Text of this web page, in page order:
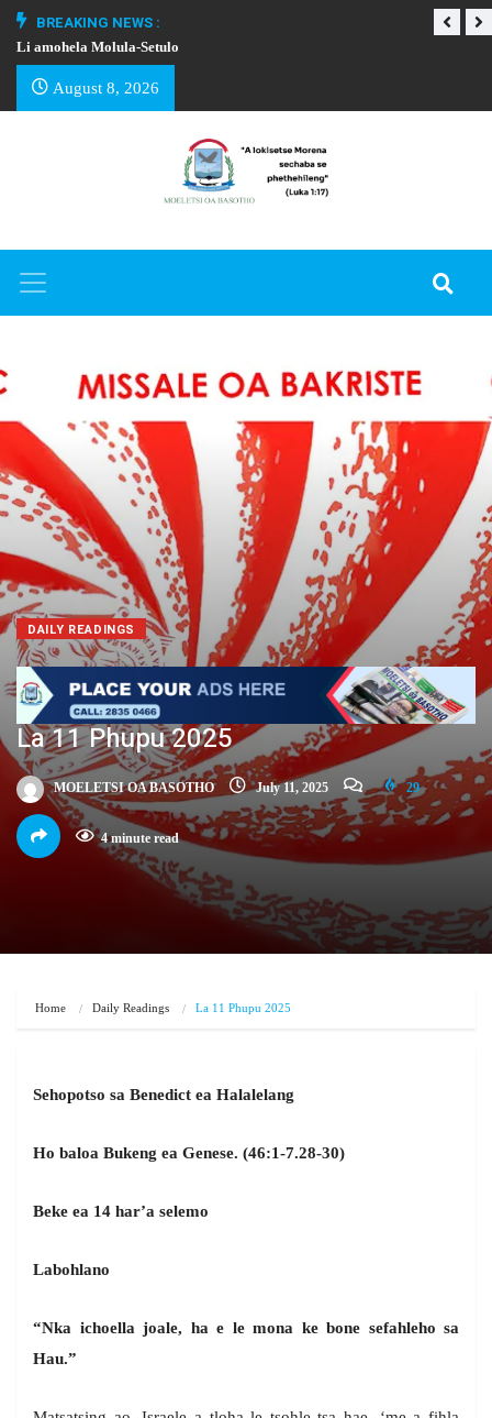
BREAKING NEWS :
Li amohela Molula-Setulo
August 8, 2026
DAILY READINGS
La 11 Phupu 2025
MOELETSI OA BASOTHO July 11, 2025 29
4 minute read
Home Daily Readings La 11 Phupu 2025
Sehopotso sa Benedict ea Halalelang
Ho baloa Bukeng ea Genese. (46:1-7.28-30)
Beke ea 14 har’a selemo
Labohlano
“Nka ichoella joale, ha e le mona ke bone sefahleho sa
Hau.”